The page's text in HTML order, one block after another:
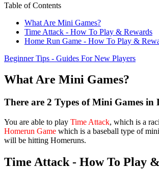
Table of Contents
What Are Mini Games?
Time Attack - How To Play & Rewards
Home Run Game - How To Play &
Beginner Tips - Guides For New Players
What Are Mini Games?
There are 2 Types of Mini Games
You are able to play Time Attack, which is a
Homerun Game which is a baseball type of
will be hitting Homeruns.
Time Attack - How To Play